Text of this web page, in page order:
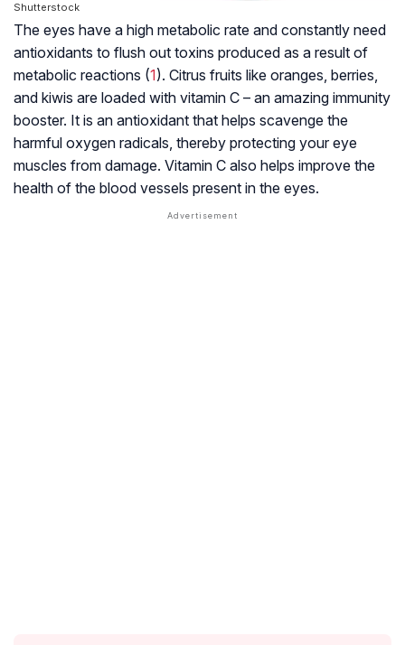
Shutterstock
The eyes have a high metabolic rate and constantly need
antioxidants to flush out toxins produced as a result of
metabolic reactions (1). Citrus fruits like oranges, berries,
and kiwis are loaded with vitamin C – an amazing immunity
booster. It is an antioxidant that helps scavenge the
harmful oxygen radicals, thereby protecting your eye
muscles from damage. Vitamin C also helps improve the
health of the blood vessels present in the eyes.